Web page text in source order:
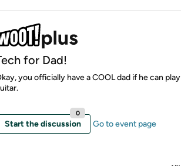
for Dad!
you officially have a COOL dad if he can
Start the discussion
0
Go to event page